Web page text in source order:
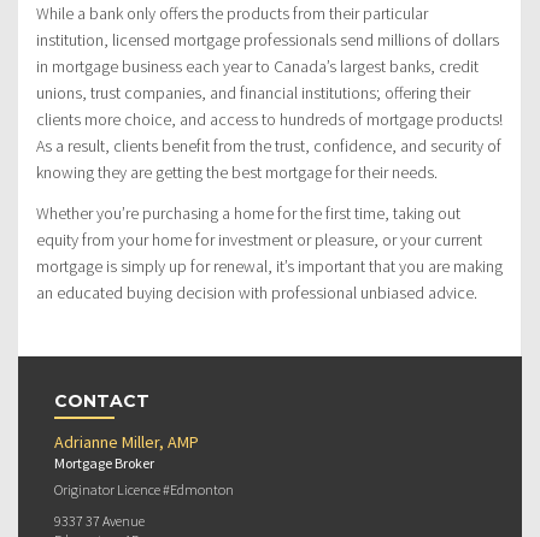
While a bank only offers the products from their particular
institution, licensed mortgage professionals send millions of dollars
in mortgage business each year to Canada’s largest banks, credit
unions, trust companies, and financial institutions; offering their
clients more choice, and access to hundreds of mortgage products!
As a result, clients benefit from the trust, confidence, and security of
knowing they are getting the best mortgage for their needs.
Whether you’re purchasing a home for the first time, taking out
equity from your home for investment or pleasure, or your current
mortgage is simply up for renewal, it’s important that you are making
an educated buying decision with professional unbiased advice.
CONTACT
Adrianne Miller, AMP
Mortgage Broker
Originator Licence #Edmonton
9337 37 Avenue